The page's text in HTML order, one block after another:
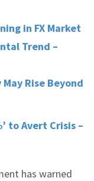
in FX Market
Trend –
May Rise Beyond
to Avert Crisis –
has warned